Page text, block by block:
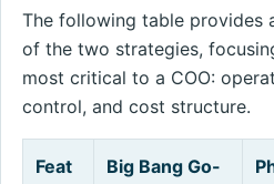
The following table provides
of the two strategies,
most critical to a COO:
control, and cost structure.
Feat
Big Bang Go-